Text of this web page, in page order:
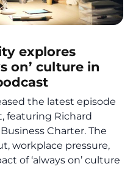
explores
on’ culture in
the latest episode
featuring Richard
Charter. The
workplace pressure,
of ‘always on’ culture